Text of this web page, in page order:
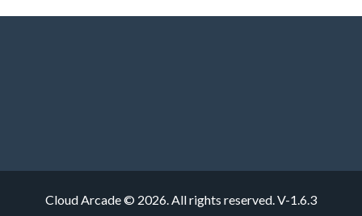
Cloud Arcade © 2026. All rights reserved.V-1.6.3